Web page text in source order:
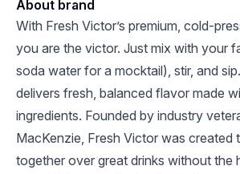
About brand
With Fresh Victor’s premium, cold-
you are the victor. Just mix with your
soda water for a mocktail), stir, and
delivers fresh, balanced flavor made
ingredients. Founded by industry
MacKenzie, Fresh Victor was created
together over great drinks without the